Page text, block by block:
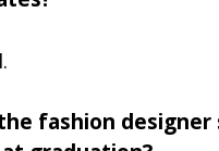
fashion designer